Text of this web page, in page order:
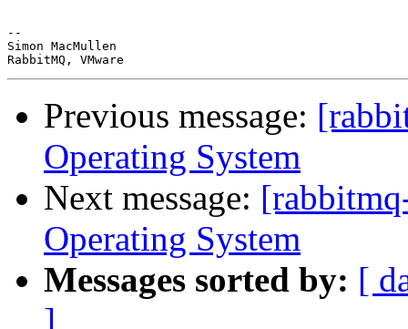
--
Simon MacMullen
Previous message:
Operating System
Next message:
Operating System
Messages sorted by: [
]